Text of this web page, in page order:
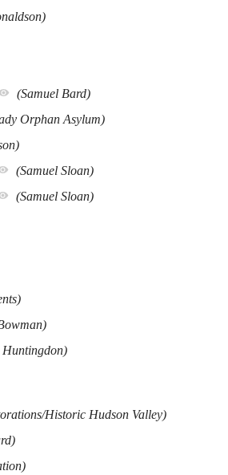
(Samuel Bard)
Orphan Asylum)
(Samuel Sloan)
(Samuel Sloan)
Huntingdon)
Historic Hudson Valley)